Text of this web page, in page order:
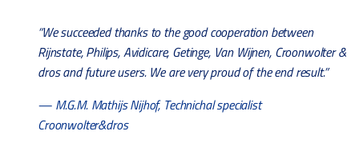
“We succeeded thanks to the good cooperation between
Rijnstate, Philips, Avidicare, Getinge, Van Wijnen, Croonwolter &
dros and future users. We are very proud of the end result.”
— M.G.M. Mathijs Nijhof, Technichal specialist
Croonwolter&dros